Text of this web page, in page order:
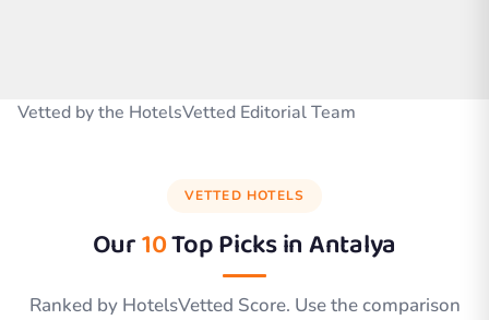
Vetted by the HotelsVetted Editorial Team
VETTED HOTELS
Our10Top Picks inAntalya
Ranked by HotelsVetted Score. Use the comparison